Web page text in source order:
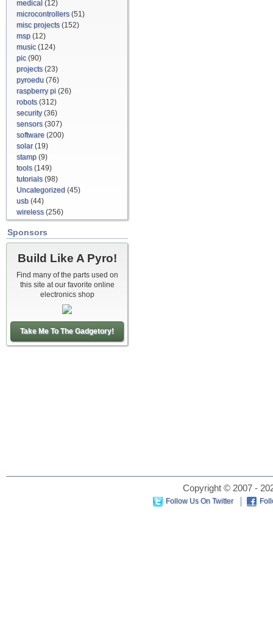
medical (12)
microcontrollers(51)
misc projects(152)
msp (12)
music(124)
pic(90)
projects(23)
pyroedu (76)
raspberry pi (26)
robots(312)
security(36)
sensors(307)
software (200)
solar(19)
stamp (9)
tools(149)
tutorials(98)
Uncategorized (45)
usb (44)
wireless(256)
Sponsors
Build Like A Pyro!
Find many of the parts used on
this site at our favorite online
electronics shop
Take Me To The Gadgetory!
Copyright © 2007 -
Follow Us On Twitter